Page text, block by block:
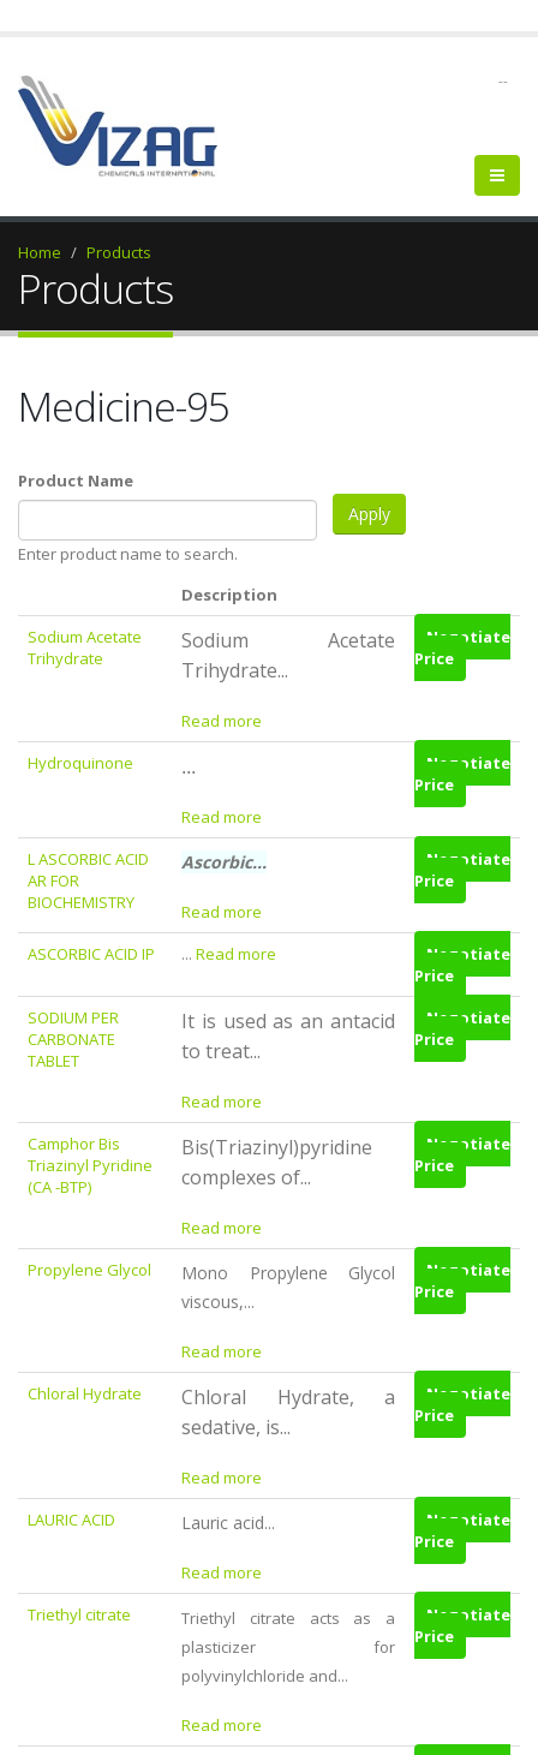
--
Home Products
Products
Medicine-95
Product Name
Enter product name to search.
Description
Sodium Acetate
Trihydrate
Sodium Acetate
Trihydrate...
Read more
Negotiate
Price
Hydroquinone ...
Read more
Negotiate
Price
L ASCORBIC ACID
AR FOR
BIOCHEMISTRY
Ascorbic...
Read more
Negotiate
Price
ASCORBIC ACID IP ... Read more
Negotiate
Price
SODIUM PER
CARBONATE
TABLET
It is used as an antacid
to treat...
Read more
Negotiate
Price
Camphor Bis
Triazinyl Pyridine
(CA -BTP)
Bis(Triazinyl)pyridine
complexes of...
Read more
Negotiate
Price
Propylene Glycol
Mono Propylene Glycol
viscous,...
Read more
Negotiate
Price
Chloral Hydrate
Chloral Hydrate, a
sedative, is...
Read more
Negotiate
Price
LAURIC ACID Lauric acid...
Read more
Negotiate
Price
Triethyl citrate
Triethyl citrate acts as a
plasticizer for
polyvinylchloride and...
Read more
Negotiate
Price